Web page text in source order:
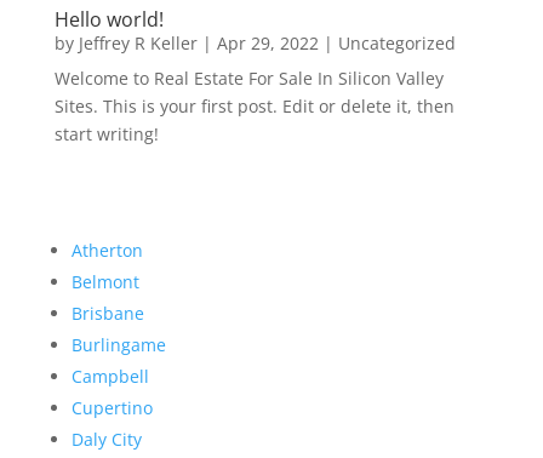
Hello world!
by Jeffrey R Keller| Apr 29, 2022| Uncategorized
Welcome to Real Estate For Sale In Silicon Valley
Sites. This is your first post. Edit or delete it, then
start writing!
Atherton
Belmont
Brisbane
Burlingame
Campbell
Cupertino
Daly City